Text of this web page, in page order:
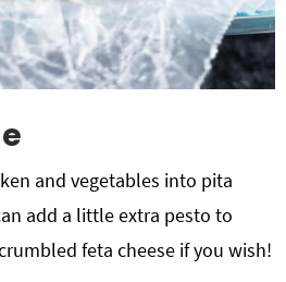
and vegetables into pita
add a little extra pesto to
feta cheese if you wish!